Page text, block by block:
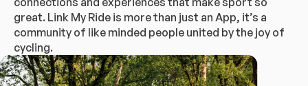
great. Link My Ride is more than just an App, it’s a
community of like minded people united by the joy of
cycling.